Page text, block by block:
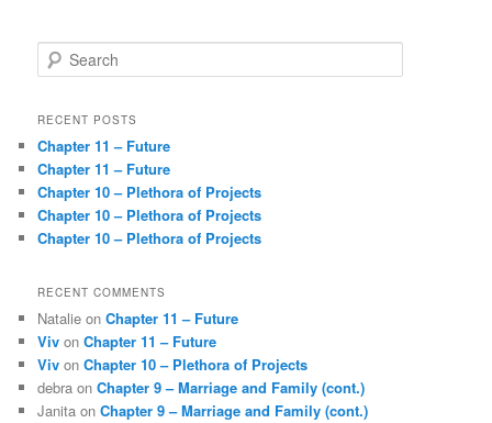
e
r
h
RECENT POSTS
Chapter 11 – Future
Chapter 11 – Future
Chapter 10 – Plethora of Projects
Chapter 10 – Plethora of Projects
Chapter 10 – Plethora of Projects
RECENT COMMENTS
Natalie onChapter 11 – Future
Viv onChapter 11 – Future
Viv onChapter 10 – Plethora of Projects
debra onChapter 9 – Marriage and Family (cont.)
Janita onChapter 9 – Marriage and Family (cont.)